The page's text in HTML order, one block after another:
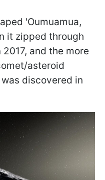
'Oumuamua,
it zipped through
and the more
asteroid
discovered in